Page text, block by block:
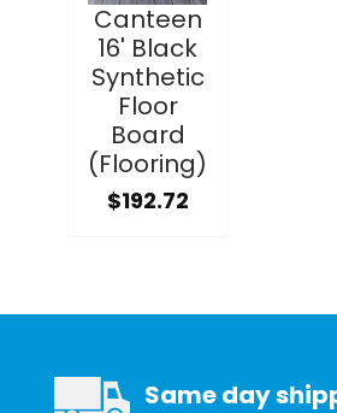
Canteen
16' Black
Synthetic
Floor
Board
(Flooring)
$192.72
Same day